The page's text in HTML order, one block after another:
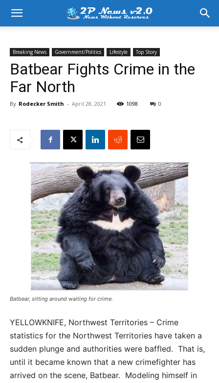
Breaking News Government/Politics Lifestyle Top Story
Batbear Fights Crime in the
Far North
By Rodecker Smith - April 28, 2021 1098 0
Batbear, sitting around waiting for crime.
YELLOWKNIFE, Northwest Territories – Crime
statistics for the Northwest Territories have taken a
sudden plunge and authorities were baffled. That is,
until it became known that a new crimefighter has
arrived on the scene, Batbear. Modeling himself in